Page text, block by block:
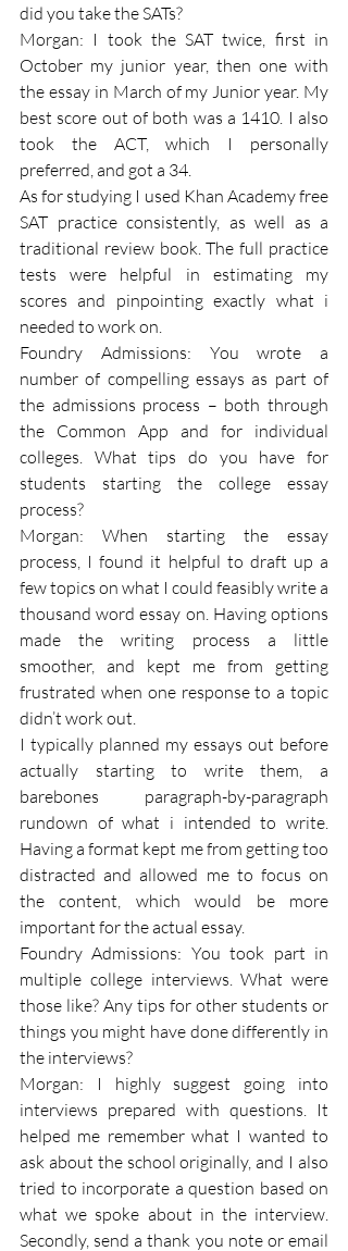
did you take the SATs?
Morgan: I took the SAT twice, first in
October my junior year, then one with
the essay in March of my Junior year. My
best score out of both was a 1410. I also
took the ACT, which I personally
preferred, and got a 34.
As for studying I used Khan Academy free
SAT practice consistently, as well as a
traditional review book. The full practice
tests were helpful in estimating my
scores and pinpointing exactly what i
needed to work on.
Foundry Admissions: You wrote a
number of compelling essays as part of
the admissions process – both through
the Common App and for individual
colleges. What tips do you have for
students starting the college essay
process?
Morgan: When starting the essay
process, I found it helpful to draft up a
few topics on what I could feasibly write a
thousand word essay on. Having options
made the writing process a little
smoother, and kept me from getting
frustrated when one response to a topic
didn’t work out.
I typically planned my essays out before
actually starting to write them, a
barebones paragraph-by-paragraph
rundown of what i intended to write.
Having a format kept me from getting too
distracted and allowed me to focus on
the content, which would be more
important for the actual essay.
Foundry Admissions: You took part in
multiple college interviews. What were
those like? Any tips for other students or
things you might have done differently in
the interviews?
Morgan: I highly suggest going into
interviews prepared with questions. It
helped me remember what I wanted to
ask about the school originally, and I also
tried to incorporate a question based on
what we spoke about in the interview.
Secondly, send a thank you note or email